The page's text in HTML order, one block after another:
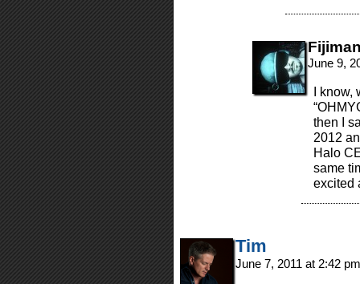
June 9,
I know,
then I
2012
Halo
same
excited
Tim
June 7, 2011 at 2:42